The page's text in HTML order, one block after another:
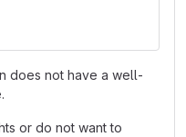
does not have a well-
or do not want to